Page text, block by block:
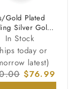
Gold Plated
Silver Gold-
10-11mm White
Round Fwc Pearl
Necklace
In Stock
today or
latest)
Sale
price
$76.99